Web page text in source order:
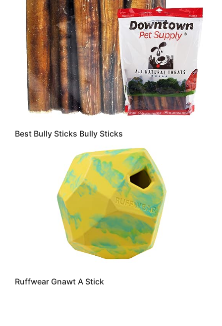
Best Bully Sticks Bully Sticks
Ruffwear Gnawt A Stick